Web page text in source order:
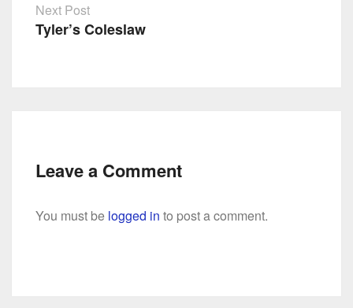
Next Post
Tyler’s Coleslaw
Leave a Comment
You must be logged in to post a comment.